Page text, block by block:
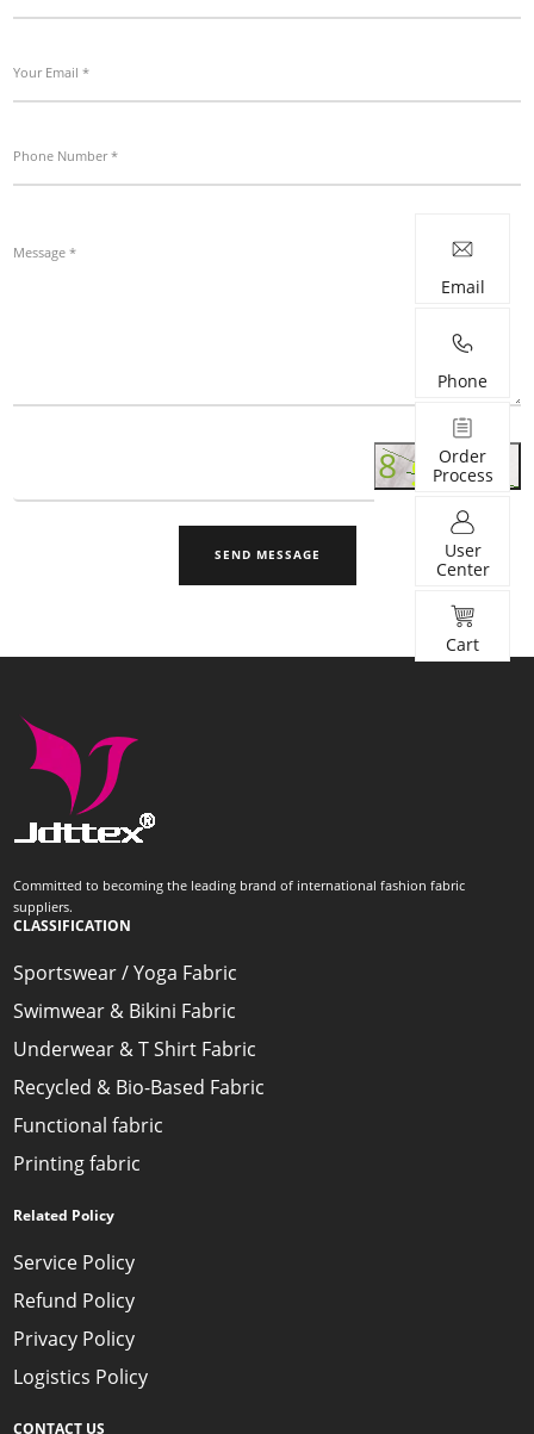
SEND MESSAGE
Committed to becoming the leading brand of international fashion fabric
suppliers.
CLASSIFICATION
Sportswear / Yoga Fabric
Swimwear & Bikini Fabric
Underwear & T Shirt Fabric
Recycled & Bio-Based Fabric
Functional fabric
Printing fabric
Related Policy
Service Policy
Refund Policy
Privacy Policy
Logistics Policy
CONTACT US
Email
Phone
Order
Process
User
Center
Cart